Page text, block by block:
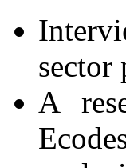
sector
A